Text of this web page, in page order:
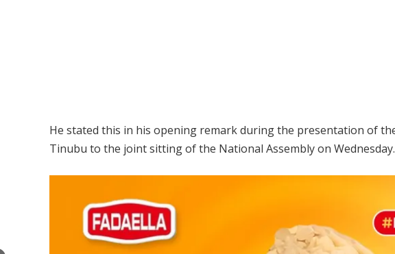
He stated this in his opening remark during the presentation of
Tinubu to the joint sitting of the National Assembly on Wednesday.